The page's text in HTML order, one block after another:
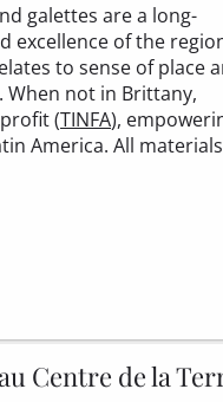
galettes are a long-
excellence of the
to sense of place
When not in Brittany,
(TINFA),
America. All materials
Centre de la